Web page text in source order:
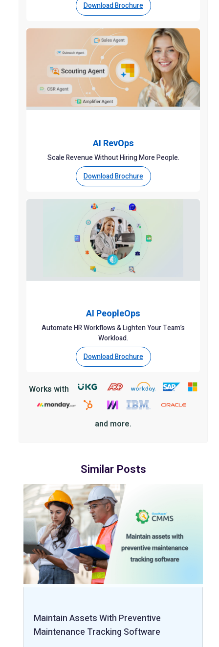
Download Brochure
AI RevOps
Scale Revenue Without Hiring More People.
Download Brochure
AI PeopleOps
Automate HR Workflows & Lighten Your Team’s
Workload.
Download Brochure
Works with
and more.
Similar Posts
Maintain Assets With Preventive
Maintenance Tracking Software